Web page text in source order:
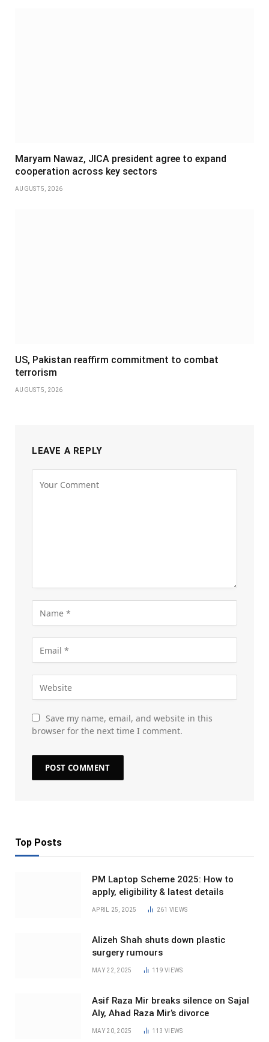
Maryam Nawaz, JICA president agree to expand
cooperation across key sectors
AUGUST 5, 2026
US, Pakistan reaffirm commitment to combat
terrorism
AUGUST 5, 2026
LEAVE A REPLY
Save my name, email, and website in this
browser for the next time I comment.
Top Posts
PM Laptop Scheme 2025: How to
apply, eligibility & latest details
APRIL 25, 2025 261 VIEWS
Alizeh Shah shuts down plastic
surgery rumours
MAY 22, 2025 119VIEWS
Asif Raza Mir breaks silence on Sajal
Aly, Ahad Raza Mir’s divorce
MAY 20, 2025 113VIEWS